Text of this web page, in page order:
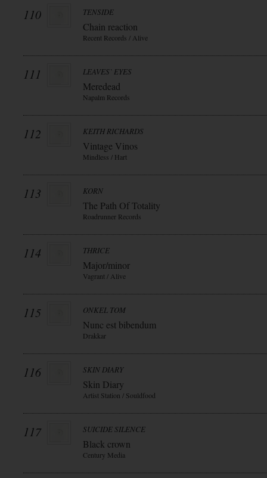
110 TENSIDE
Chain reaction
Recent Records / Alive
111 LEAVES` EYES
Meredead
Napalm Records
112 KEITH RICHARDS
Vintage Vinos
Mindless / Hart
113 KORN
The Path Of Totality
Roadrunner Records
114 THRICE
Major/minor
Vagrant / Alive
115 ONKEL TOM
Nunc est bibendum
Drakkar
116 SKIN DIARY
Skin Diary
Artist Station / Souldfood
117 SUICIDE SILENCE
Black crown
Century Media